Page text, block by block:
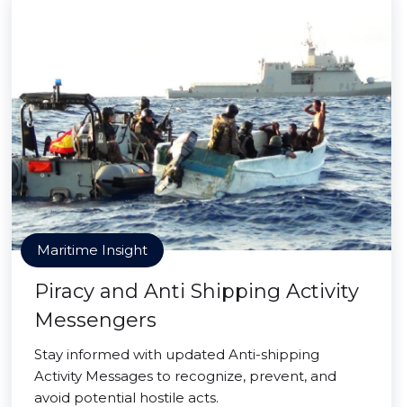
Maritime Insight
Piracy and Anti Shipping Activity
Messengers
Stay informed with updated Anti-shipping
Activity Messages to recognize, prevent, and
avoid potential hostile acts.